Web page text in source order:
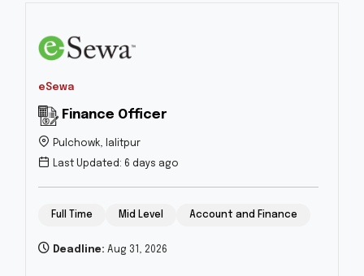
eSewa
Finance Officer
Pulchowk, lalitpur
Last Updated: 6 days ago
Full Time Mid Level Account and Finance
Deadline: Aug 31, 2026